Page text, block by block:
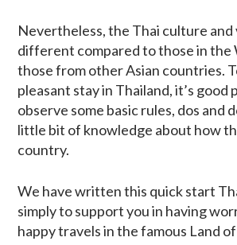
Nevertheless, the Thai culture and
different compared to those in the
those from other Asian countries.
pleasant stay in Thailand, it’s good
observe some basic rules, dos and
little bit of knowledge about how
country.
We have written this quick start
simply to support you in having
happy travels in the famous Land of